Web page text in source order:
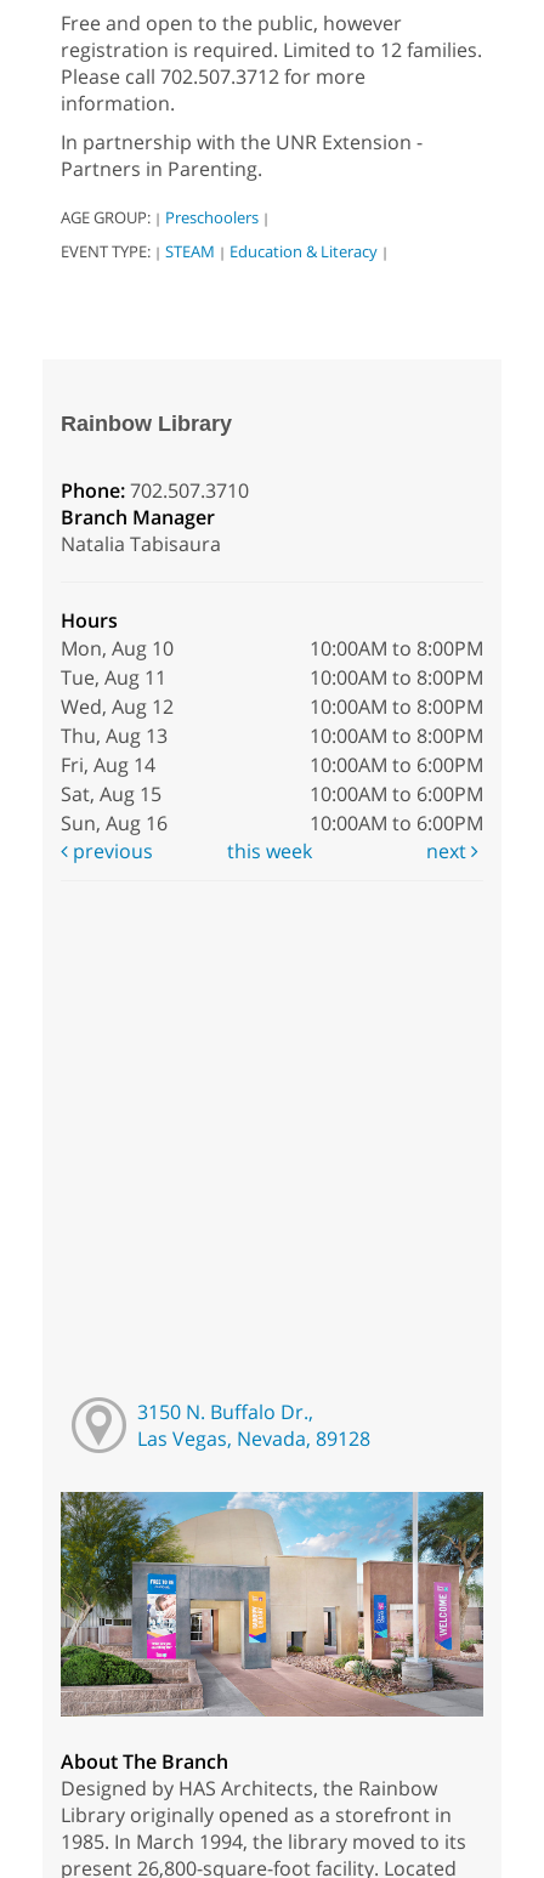
Free and open to the public, however
registration is required. Limited to 12 families.
Please call 702.507.3712 for more
information.
In partnership with the UNR Extension -
Partners in Parenting.
AGE GROUP: | Preschoolers |
EVENT TYPE: | STEAM | Education & Literacy |
Rainbow Library
Phone:702.507.3710
Branch Manager
Natalia Tabisaura
Hours
Mon, Aug 10
10:00AM to 8:00PM
Tue, Aug 11
10:00AM to 8:00PM
Wed, Aug 12
10:00AM to 8:00PM
Thu, Aug 13
10:00AM to 8:00PM
Fri, Aug 14
10:00AM to 6:00PM
Sat, Aug 15
10:00AM to 6:00PM
Sun, Aug 16
10:00AM to 6:00PM
previous
this week next
3150 N. Buffalo Dr.,
Las Vegas, Nevada, 89128
About The Branch
Designed by HAS Architects, the Rainbow
Library originally opened as a storefront in
1985. In March 1994, the library moved to its
present 26,800-square-foot facility. Located